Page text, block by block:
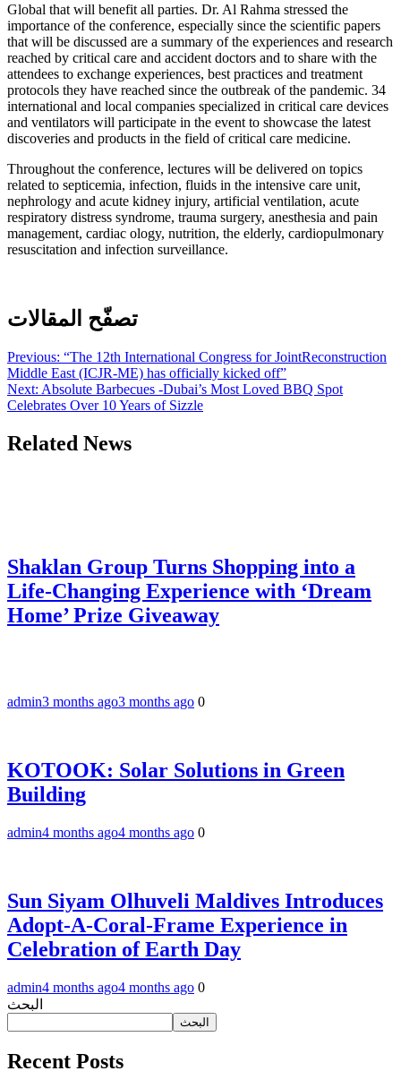
Global that will benefit all parties. Dr. Al Rahma stressed the
importance of the conference, especially since the scientific papers
that will be discussed are a summary of the experiences and research
reached by critical care and accident doctors and to share with the
attendees to exchange experiences, best practices and treatment
protocols they have reached since the outbreak of the pandemic. 34
international and local companies specialized in critical care devices
and ventilators will participate in the event to showcase the latest
discoveries and products in the field of critical care medicine.
Throughout the conference, lectures will be delivered on topics
related to septicemia, infection, fluids in the intensive care unit,
nephrology and acute kidney injury, artificial ventilation, acute
respiratory distress syndrome, trauma surgery, anesthesia and pain
management, cardiac ology, nutrition, the elderly, cardiopulmonary
resuscitation and infection surveillance.
تصفّح المقالات
Previous: “The 12th International Congress for JointReconstruction
Middle East (ICJR-ME) has officially kicked off”
Next: Absolute Barbecues -Dubai’s Most Loved BBQ Spot
Celebrates Over 10 Years of Sizzle
Related News
Shaklan Group Turns Shopping into a
Life-Changing Experience with ‘Dream
Home’ Prize Giveaway
admin3 months ago3 months ago 0
KOTOOK: Solar Solutions in Green
Building
admin4 months ago4 months ago 0
Sun Siyam Olhuveli Maldives Introduces
Adopt-A-Coral-Frame Experience in
Celebration of Earth Day
admin4 months ago4 months ago 0
البحث
البحث
Recent Posts